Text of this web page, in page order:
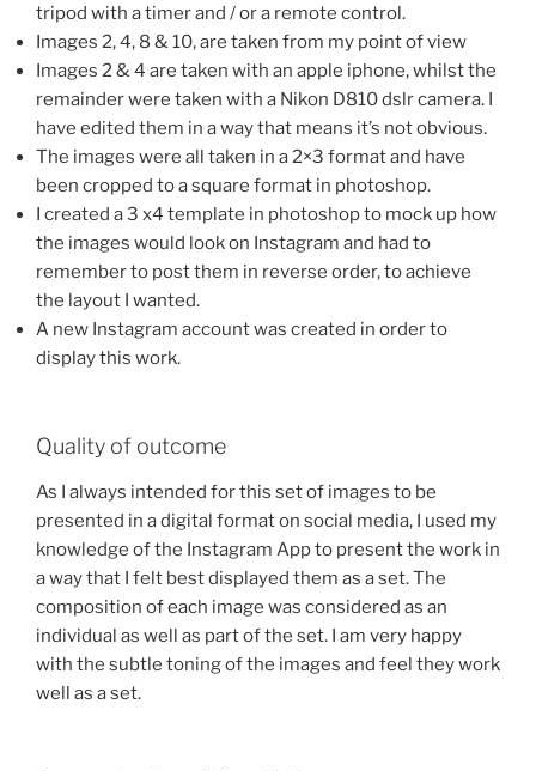
tripod with a timer and / or a remote control.
Images 2, 4, 8 & 10, are taken from my point of view
Images 2 & 4 are taken with an apple iphone, whilst the
remainder were taken with a Nikon D810 dslr camera. I
have edited them in a way that means it’s not obvious.
The images were all taken in a 2×3 format and have
been cropped to a square format in photoshop.
I created a 3 x4 template in photoshop to mock up how
the images would look on Instagram and had to
remember to post them in reverse order, to achieve
the layout I wanted.
A new Instagram account was created in order to
display this work.
Quality of outcome
As I always intended for this set of images to be
presented in a digital format on social media, I used my
knowledge of the Instagram App to present the work in
a way that I felt best displayed them as a set. The
composition of each image was considered as an
individual as well as part of the set. I am very happy
with the subtle toning of the images and feel they work
well as a set.